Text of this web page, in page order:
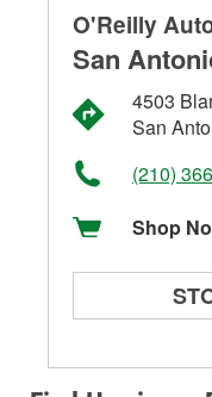
O'Reilly
San
4503
San
(210)
Shop